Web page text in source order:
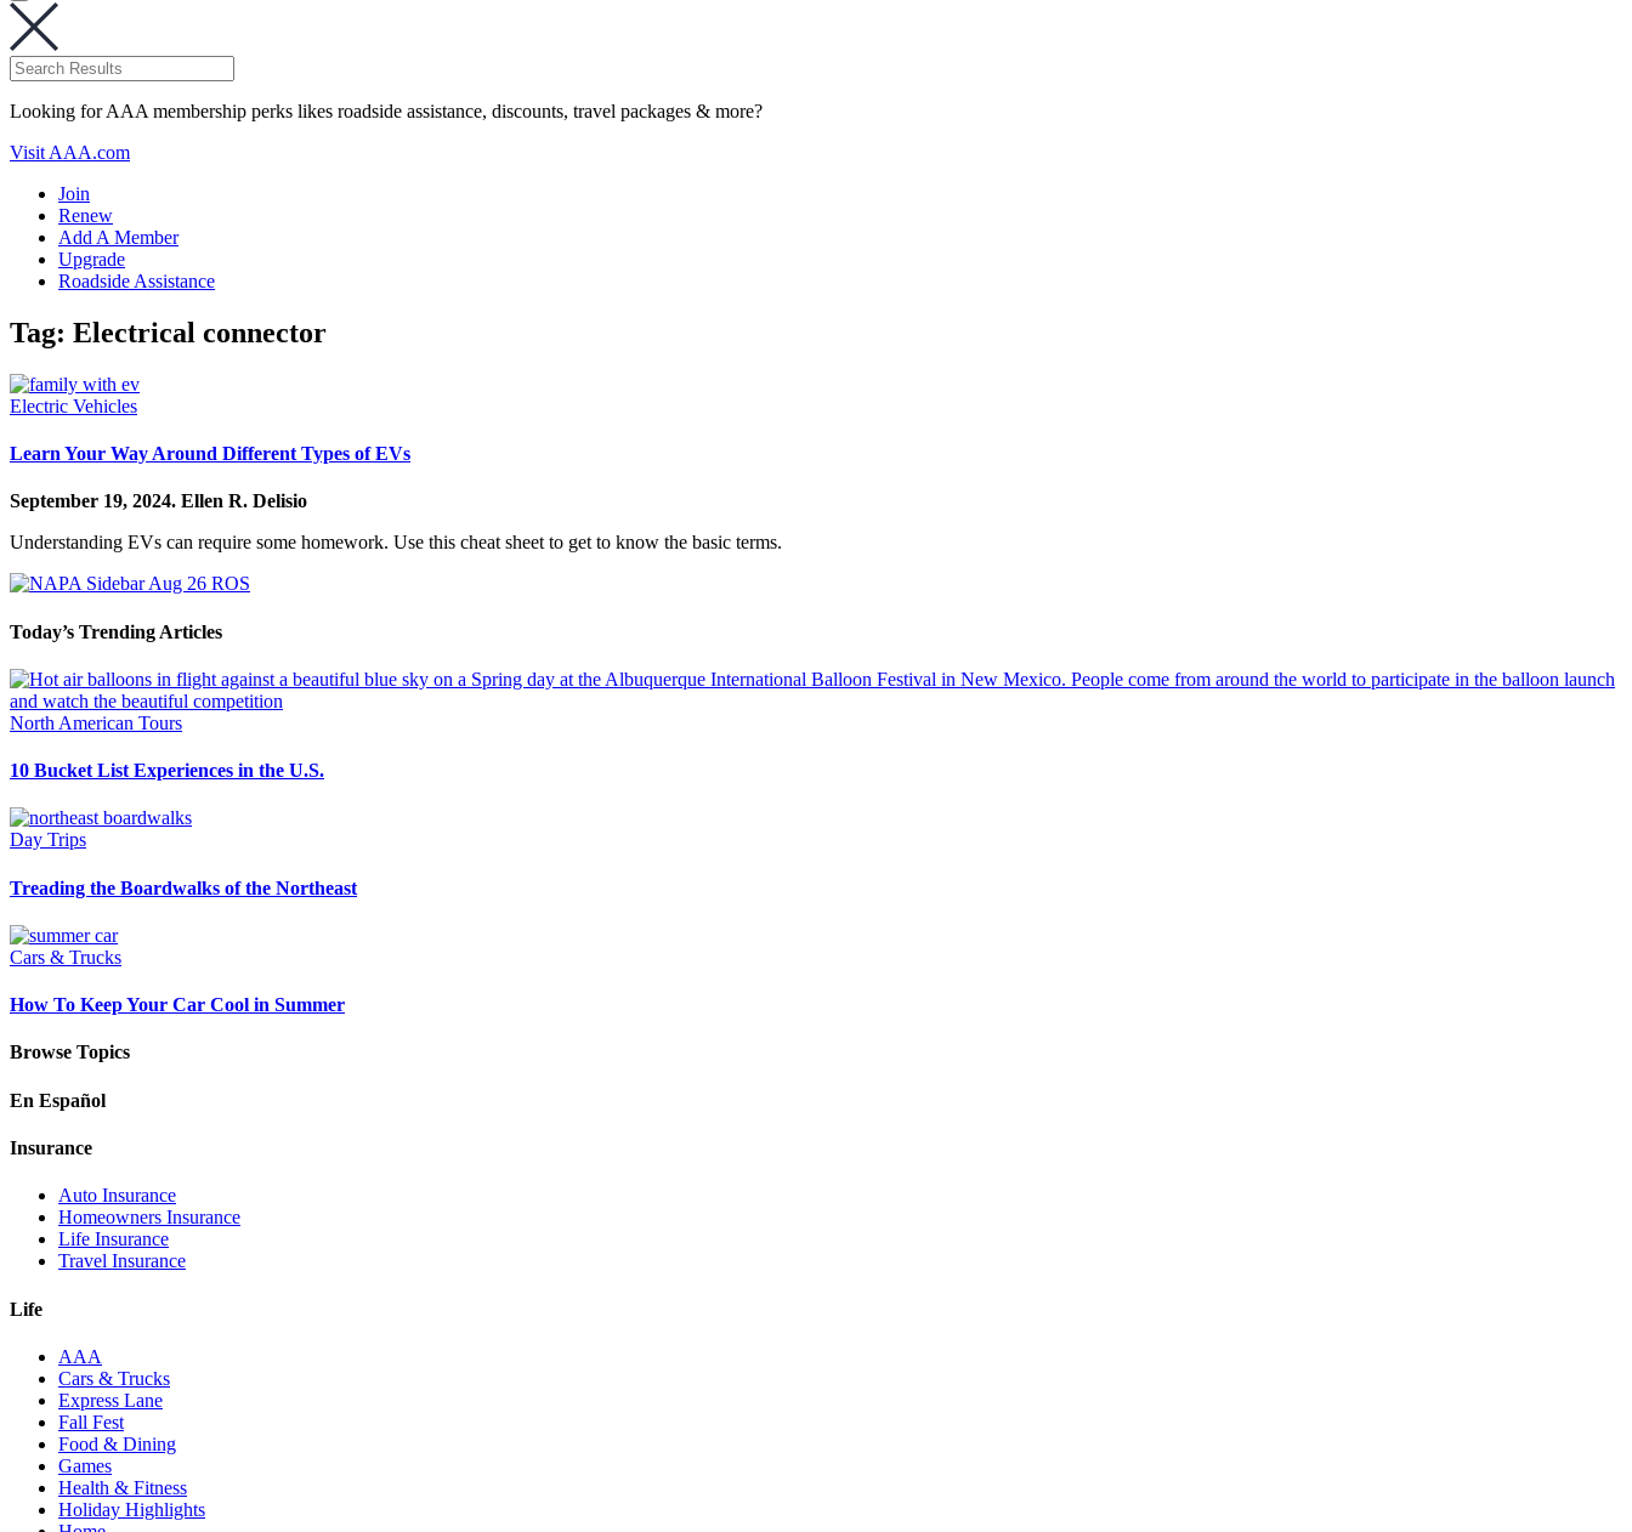
Looking for AAA membership perks likes roadside assistance, discounts, travel packages & more?
Visit AAA.com
Join
Renew
Add A Member
Upgrade
Roadside Assistance
Tag: Electrical connector
Electric Vehicles
Learn Your Way Around Different Types of EVs
September 19, 2024. Ellen R. Delisio
Understanding EVs can require some homework. Use this cheat sheet to get to know the basic terms.
Today’s Trending Articles
North American Tours
10 Bucket List Experiences in the U.S.
Day Trips
Treading the Boardwalks of the Northeast
Cars & Trucks
How To Keep Your Car Cool in Summer
Browse Topics
En Español
Insurance
Auto Insurance
Homeowners Insurance
Life Insurance
Travel Insurance
Life
AAA
Cars & Trucks
Express Lane
Fall Fest
Food & Dining
Games
Health & Fitness
Holiday Highlights